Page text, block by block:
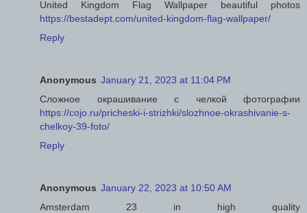
United Kingdom Flag Wallpaper beautiful photos
https://bestadept.com/united-kingdom-flag-wallpaper/
Reply
Anonymous January 21, 2023 at 11:04 PM
Сложное окрашивание с челкой фотографии
https://cojo.ru/pricheski-i-strizhki/slozhnoe-okrashivanie-s-
chelkoy-39-foto/
Reply
Anonymous January 22, 2023 at 10:50 AM
Amsterdam 23 in high quality